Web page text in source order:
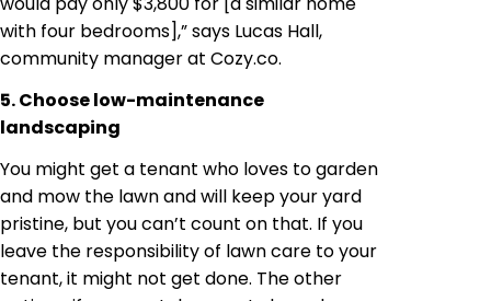
with four bedrooms],” says Lucas Hall,
community manager at Cozy.co.
5. Choose low-maintenance
landscaping
You might get a tenant who loves to garden
and mow the lawn and will keep your yard
pristine, but you can’t count on that. If you
leave the responsibility of lawn care to your
tenant, it might not get done. The other